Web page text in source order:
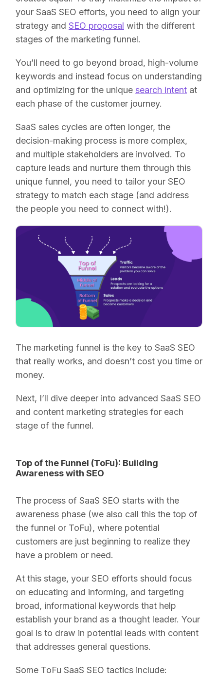
your SaaS SEO efforts, you need to align your
strategy and SEO proposal with the different
stages of the marketing funnel.
You’ll need to go beyond broad, high-volume
keywords and instead focus on understanding
and optimizing for the unique search intent at
each phase of the customer journey.
SaaS sales cycles are often longer, the
decision-making process is more complex,
and multiple stakeholders are involved. To
capture leads and nurture them through this
unique funnel, you need to tailor your SEO
strategy to match each stage (and address
the people you need to connect with!).
The marketing funnel is the key to SaaS SEO
that really works, and doesn’t cost you time or
money.
Next, I’ll dive deeper into advanced SaaS SEO
and content marketing strategies for each
stage of the funnel.
Top of the Funnel (ToFu): Building
Awareness with SEO
The process of SaaS SEO starts with the
awareness phase (we also call this the top of
the funnel or ToFu), where potential
customers are just beginning to realize they
have a problem or need.
At this stage, your SEO efforts should focus
on educating and informing, and targeting
broad, informational keywords that help
establish your brand as a thought leader. Your
goal is to draw in potential leads with content
that addresses general questions.
Some ToFu SaaS SEO tactics include: